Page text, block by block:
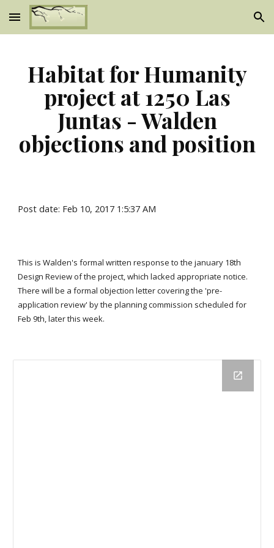
Skip to main content Skip to navigation
Habitat for Humanity
project at 1250 Las
Juntas - Walden
objections and position
Post date: Feb 10, 2017 1:5:37 AM
This is Walden's formal written response to the january 18th
Design Review of the project, which lacked appropriate notice.
There will be a formal objection letter covering the 'pre-
application review' by the planning commission scheduled for
Feb 9th, later this week.